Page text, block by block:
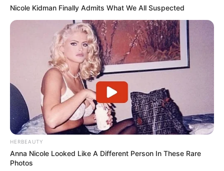
Nicole Kidman Finally Admits What We All Suspected
HERBEAUTY
Anna Nicole Looked Like A Different Person In These Rare
Photos